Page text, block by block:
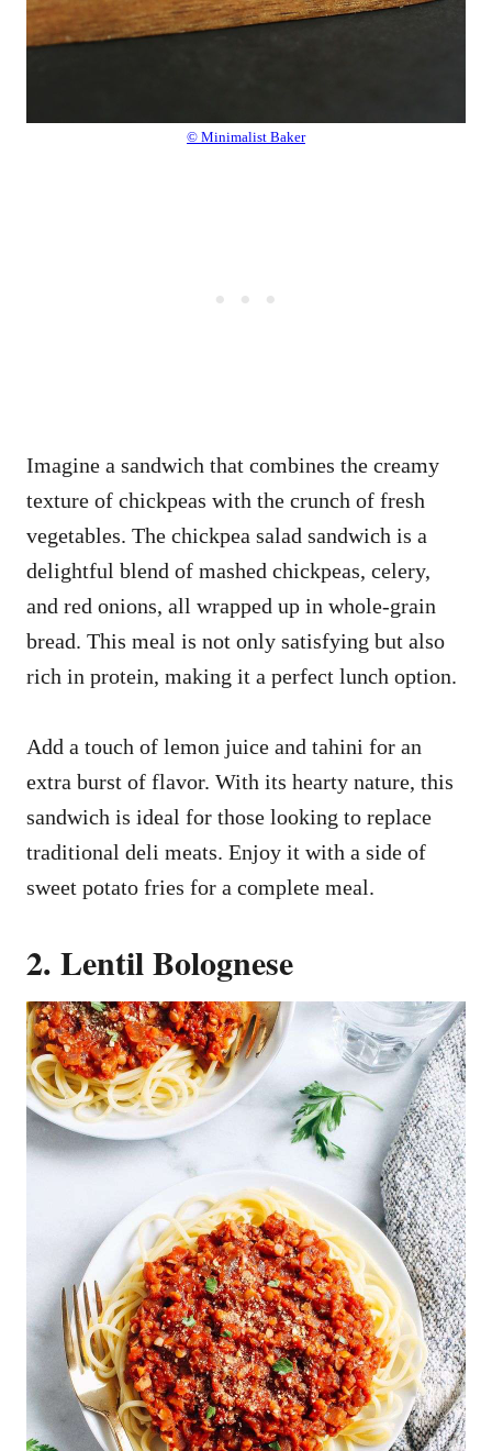
© Minimalist Baker
Imagine a sandwich that combines the creamy
texture of chickpeas with the crunch of fresh
vegetables. The chickpea salad sandwich is a
delightful blend of mashed chickpeas, celery,
and red onions, all wrapped up in whole-grain
bread. This meal is not only satisfying but also
rich in protein, making it a perfect lunch option.
Add a touch of lemon juice and tahini for an
extra burst of flavor. With its hearty nature, this
sandwich is ideal for those looking to replace
traditional deli meats. Enjoy it with a side of
sweet potato fries for a complete meal.
2. Lentil Bolognese